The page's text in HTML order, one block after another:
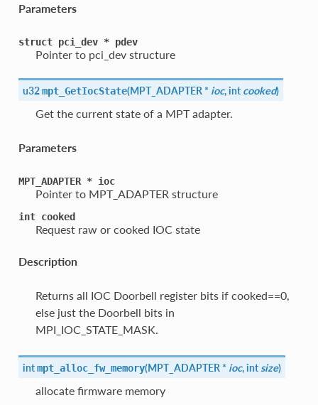
Parameters
struct pci_dev * pdev
Pointer to pci_dev structure
u32mpt_GetIocState(MPT_ADAPTER * ioc, intcooked)
Get the current state of a MPT adapter.
Parameters
MPT_ADAPTER * ioc
Pointer to MPT_ADAPTER structure
int cooked
Request raw or cooked IOC state
Description
Returns all IOC Doorbell register bits if cooked==0,
else just the Doorbell bits in
MPI_IOC_STATE_MASK.
intmpt_alloc_fw_memory(MPT_ADAPTER * ioc, intsize)
allocate firmware memory